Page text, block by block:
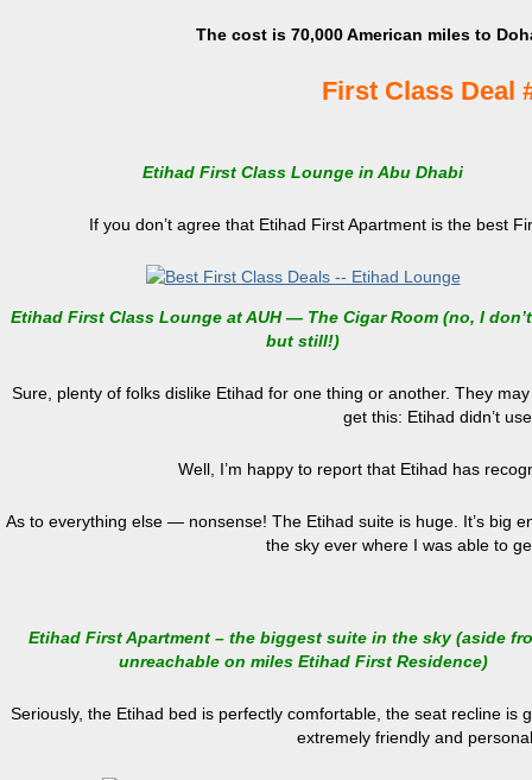
The cost is 70,000 American miles to
First Class Deal
Etihad First Class Lounge in Abu Dhabi
If you don’t agree that Etihad First Apartment is the best
Etihad First Class Lounge at AUH — The Cigar Room (no, I
but still!)
Sure, plenty of folks dislike Etihad for one thing or another. They
get this: Etihad didn’t
Well, I’m happy to report that Etihad has
As to everything else — nonsense! The Etihad suite is huge. It’s big
the sky ever where I was able to
Etihad First Apartment – the biggest suite in the sky (aside
unreachable on miles Etihad First Residence)
Seriously, the Etihad bed is perfectly comfortable, the seat recline
extremely friendly and